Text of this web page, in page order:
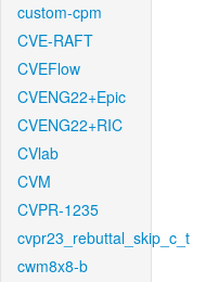
custom-cpm
CVE-RAFT
CVEFlow
CVENG22+Epic
CVENG22+RIC
CVlab
CVM
CVPR-1235
cvpr23_rebuttal_skip_c_t
cwm8x8-b